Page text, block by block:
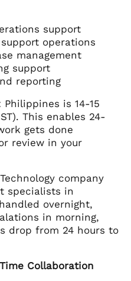
support
operations
management
support
reporting
is 14-15
This enables 24-
gets done
review in your
company
specialists in
overnight,
in morning,
drop from 24 hours to
Collaboration